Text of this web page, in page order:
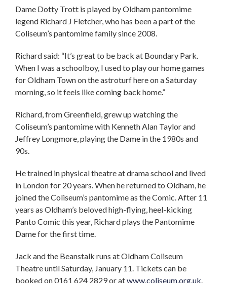
Dame Dotty Trott is played by Oldham pantomime
legend Richard J Fletcher, who has been a part of the
Coliseum’s pantomime family since 2008.
Richard said: “It’s great to be back at Boundary Park.
When I was a schoolboy, I used to play our home games
for Oldham Town on the astroturf here on a Saturday
morning, so it feels like coming back home.”
Richard, from Greenfield, grew up watching the
Coliseum’s pantomime with Kenneth Alan Taylor and
Jeffrey Longmore, playing the Dame in the 1980s and
90s.
He trained in physical theatre at drama school and lived
in London for 20 years. When he returned to Oldham, he
joined the Coliseum’s pantomime as the Comic. After 11
years as Oldham’s beloved high-flying, heel-kicking
Panto Comic this year, Richard plays the Pantomime
Dame for the first time.
Jack and the Beanstalk runs at Oldham Coliseum
Theatre until Saturday, January 11. Tickets can be
booked on 0161 624 2829 or atwww.coliseum.org.uk.